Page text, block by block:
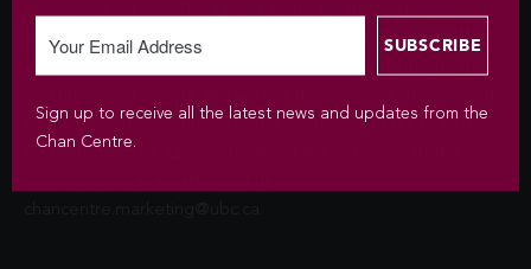
Privacy Act (FIPPA). The Chan Centre for the Performing Arts
at UBC will use this information to sign you up for the
contact information unless you authorize us to do so or if
Sign up to receive all the latest news and updates from the
Chan Centre.